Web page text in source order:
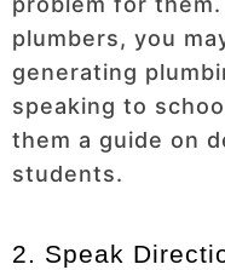
plumbers, you
generating
speaking to
them a guide on
students.
2. Speak